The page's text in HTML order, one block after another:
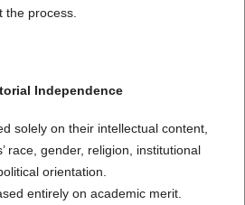
the process.
Independence
solely on their intellectual content,
race, gender, religion, institutional
orientation.
entirely on academic merit.